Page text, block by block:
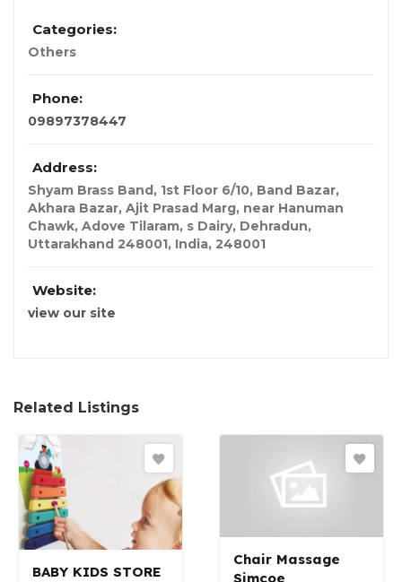
Categories:
Others
Phone:
09897378447
Address:
Shyam Brass Band, 1st Floor 6/10, Band Bazar,
Akhara Bazar, Ajit Prasad Marg, near Hanuman
Chawk, Adove Tilaram, s Dairy, Dehradun,
Uttarakhand 248001, India, 248001
Website:
view our site
Related Listings
BABY KIDS STORE
Chair Massage
Simcoe